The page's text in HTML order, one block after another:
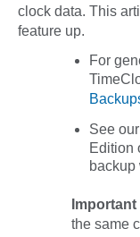
clock data. This
feature up.
For
See our
Edition
backup
the same